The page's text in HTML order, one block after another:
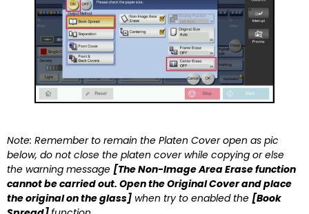
Note: Remember to remain the Platen Cover open as pic
below, do not close the platen cover while copying or else
the warning message [The Non-Image Area Erase function
cannot be carried out. Open the Original Cover and place
the original on the glass] when try to enabled the [Book